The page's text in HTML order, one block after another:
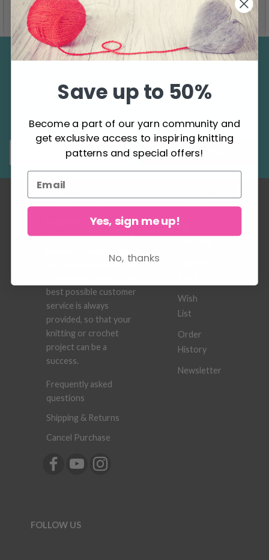
See all options See all options
Save up to 50%
Become a part of our yarn community and
get exclusive access to inspiring knitting
patterns and special offers!
Subscribe
INFORMATION
LindeHobby was
founded in 2015 with a
yarn and accessories at
best possible customer
service is always
provided, so that your
knitting or crochet
project can be a
success.
Frequently asked
questions
Shipping & Returns
Cancel Purchase
ACCOUNT
My
Wish
List
Order
History
Newsletter
FOLLOW US
Save up to 50%
Become a part of our yarn community and
get exclusive access to inspiring knitting
patterns and special offers!
Yes, sign me up!
No, thanks